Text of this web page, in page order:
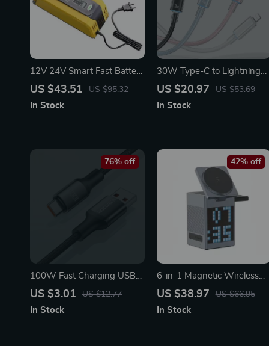
12V 24V Smart Fast Battery
Charger for Car Batteries –
US $43.51 US $95.32
In Stock
30W Type-C to Lightning
PD Fast Charging Data
US $20.97 US $53.69
In Stock
100W Fast Charging USB
Type C Cable – Durable &
US $3.01 US $12.77
76% off
In Stock
6-in-1 Magnetic Wireless
Charger with Bluetooth
US $38.97 US $66.95
42% off
In Stock